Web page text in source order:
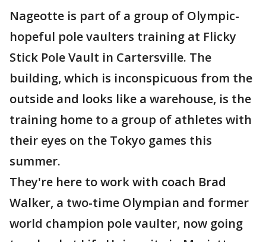
Nageotte is part of a group of Olympic-
hopeful pole vaulters training at Flicky
Stick Pole Vault in Cartersville. The
building, which is inconspicuous from the
outside and looks like a warehouse, is the
training home to a group of athletes with
their eyes on the Tokyo games this
summer.
They're here to work with coach Brad
Walker, a two-time Olympian and former
world champion pole vaulter, now going